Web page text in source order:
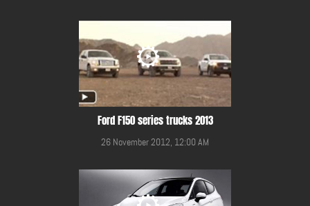
Ford F150 series trucks 2013
26 November 2012, 12:00 AM